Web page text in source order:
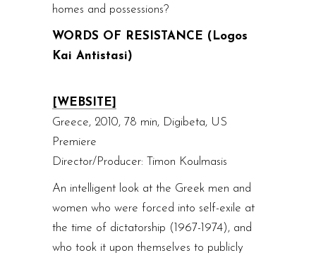
homes and possessions?
WORDS OF RESISTANCE (Logos
Kai Antistasi)
[WEBSITE]
Greece, 2010, 78 min, Digibeta, US
Premiere
Director/Producer: Timon Koulmasis
An intelligent look at the Greek men and
women who were forced into self-exile at
the time of dictatorship (1967-1974), and
who took it upon themselves to publicly